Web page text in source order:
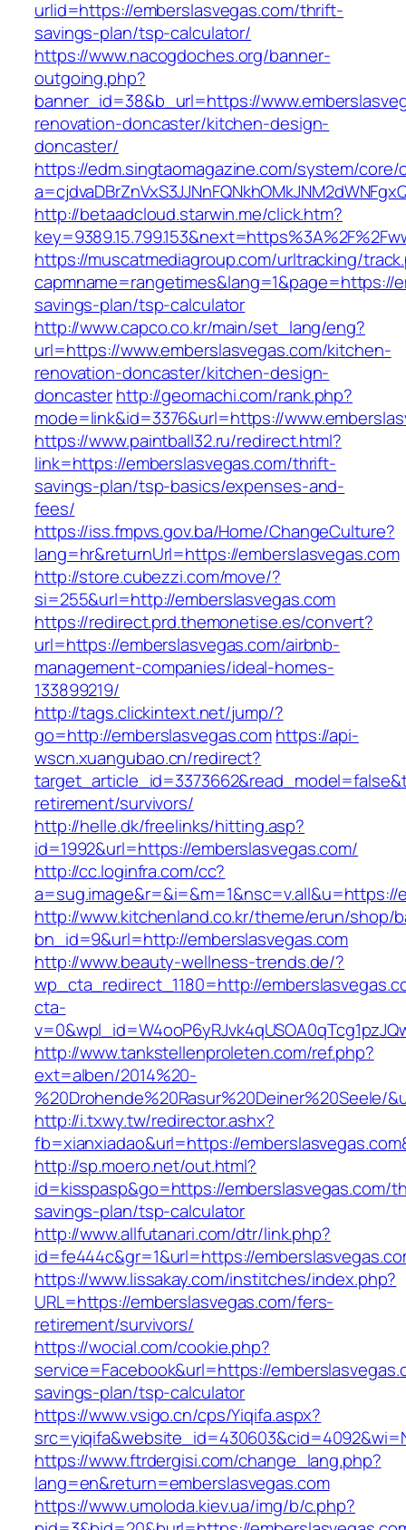
urlid=https://emberslasvegas.com/thrift-
savings-plan/tsp-calculator/
https://www.nacogdoches.org/banner-
outgoing.php?
banner_id=38&b_url=https://
renovation-doncaster/kitchen-design-
doncaster/
https://edm.singtaomagazine.com/system/core/
http://betaadcloud.starwin.me/click.htm?
https://muscatmediagroup.com/urltracking/
capmname=rangetimes&lang=1&page=https://
savings-plan/tsp-calculator
http://www.capco.co.kr/main/set_lang/eng?
url=https://www.emberslasvegas.com/kitchen-
renovation-doncaster/kitchen-design-
doncasterhttp://geomachi.com/rank.php?
mode=link&id=3376&url=https://
https://www.paintball32.ru/redirect.html?
link=https://emberslasvegas.com/thrift-
savings-plan/tsp-basics/expenses-and-
fees/
https://iss.fmpvs.gov.ba/Home/ChangeCulture?
lang=hr&returnUrl=https://emberslasvegas.com
http://store.cubezzi.com/move/?
si=255&url=http://emberslasvegas.com
https://redirect.prd.themonetise.es/convert?
url=https://emberslasvegas.com/airbnb-
management-companies/ideal-homes-
133899219/
http://tags.clickintext.net/jump/?
go=http://emberslasvegas.comhttps://api-
wscn.xuangubao.cn/redirect?
retirement/survivors/
http://helle.dk/freelinks/hitting.asp?
id=1992&url=https://emberslasvegas.com/
http://cc.loginfra.com/cc?
a=sug.image&r=&i=&m=1&nsc=v.all&u=https://
http://www.kitchenland.co.kr/theme/erun/shop/
bn_id=9&url=http://emberslasvegas.com
http://www.beauty-wellness-trends.de/?
wp_cta_redirect_1180=http://
cta-
http://www.tankstellenproleten.com/ref.php?
ext=alben/2014%20-
%20Drohende%20Rasur%20Deiner%20Seele/
http://i.txwy.tw/redirector.ashx?
fb=xianxiadao&url=https://
http://sp.moero.net/out.html?
id=kisspasp&go=https://emberslasvegas.com/
savings-plan/tsp-calculator
http://www.allfutanari.com/dtr/link.php?
id=fe444c&gr=1&url=https://
https://www.lissakay.com/institches/index.php?
URL=https://emberslasvegas.com/fers-
retirement/survivors/
https://wocial.com/cookie.php?
service=Facebook&url=https://
savings-plan/tsp-calculator
https://www.vsigo.cn/cps/Yiqifa.aspx?
https://www.ftrdergisi.com/change_lang.php?
lang=en&return=emberslasvegas.com
https://www.umoloda.kiev.ua/img/b/c.php?